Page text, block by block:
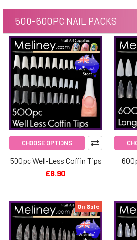
500-600PC NAIL PACKS
CHOOSE OPTIONS
500pc Well-Less Coffin Tips
£8.90
On Sale